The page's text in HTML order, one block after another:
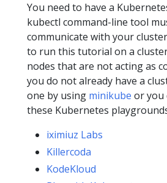
You need to have a
kubectl command-line tool
communicate with your
to run this tutorial on a
nodes that are not acting as
you do not already have a
one by using minikube or you
these Kubernetes
iximiuz Labs
Killercoda
KodeKloud